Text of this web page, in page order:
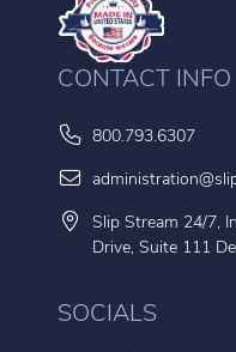
CONTACT INFO
800.793.6307
Slip Stream 24/7,
Drive, Suite 111
SOCIALS